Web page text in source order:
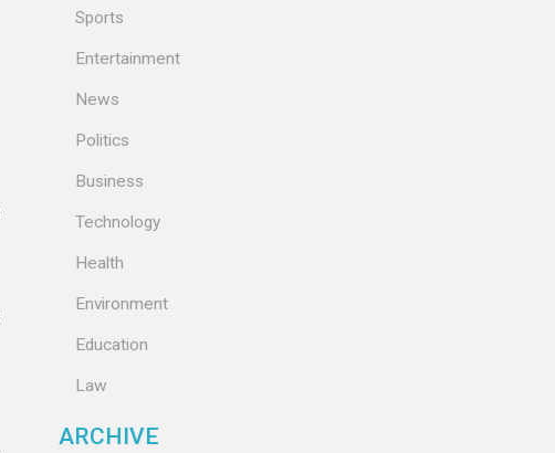
Sports
Entertainment
News
Politics
Business
Technology
Health
Environment
Education
Law
ARCHIVE